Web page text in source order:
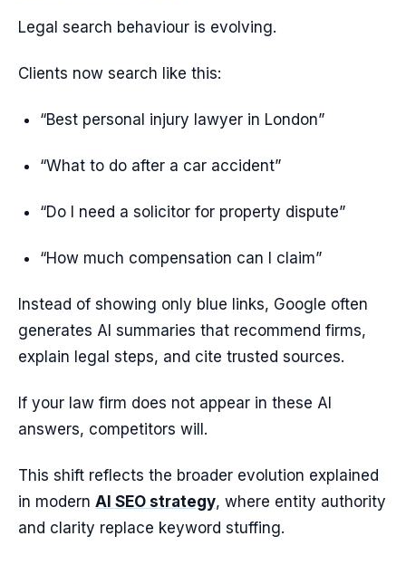
Legal search behaviour is evolving.
Clients now search like this:
“Best personal injury lawyer in London”
“What to do after a car accident”
“Do I need a solicitor for property dispute”
“How much compensation can I claim”
Instead of showing only blue links, Google often
generates AI summaries that recommend firms,
explain legal steps, and cite trusted sources.
If your law firm does not appear in these AI
answers, competitors will.
This shift reflects the broader evolution explained
in modern AI SEO strategy, where entity authority
and clarity replace keyword stuffing.